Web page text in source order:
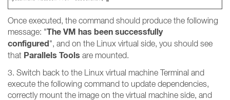
Once executed, the command should produce the following
message: "The VM has been successfully
configured", and on the Linux virtual side, you should see
that Parallels Tools are mounted.
3. Switch back to the Linux virtual machine Terminal and
execute the following command to update dependencies,
correctly mount the image on the virtual machine side, and